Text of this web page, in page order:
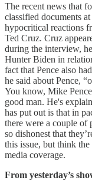
The recent news that
classified documents
hypocritical reactions
Ted Cruz. Cruz
during the interview,
Hunter Biden in
fact that Pence also
he said about Pence,
You know, Mike
good man. He's
has put out is that in
there were a couple of
so dishonest that
this issue, but think
media coverage.
From yesterday’s